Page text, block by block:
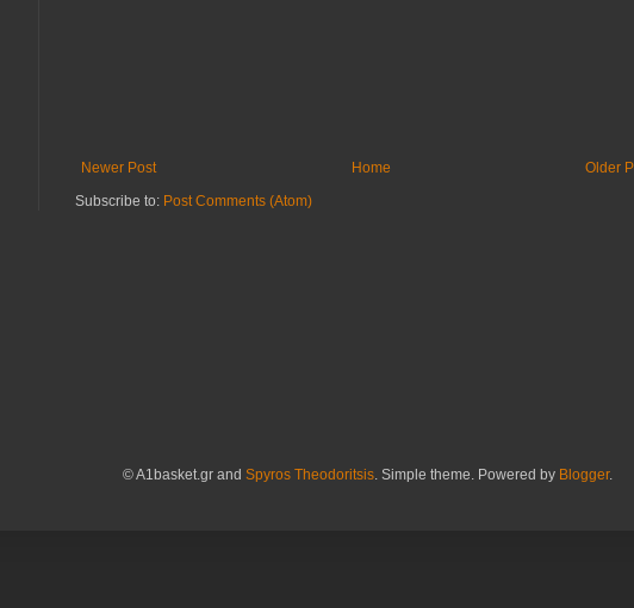
Newer Post Older
Home
Subscribe to: Post Comments (Atom)
© A1basket.gr and Spyros Theodoritsis. Simple theme. Powered by Blogger.